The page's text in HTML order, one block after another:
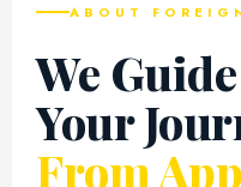
ABOUT
We Guide
Your
From